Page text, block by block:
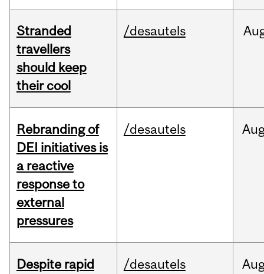
Stranded
travellers
should keep
their cool
/desautels
Rebranding of
DEI initiatives is
a reactive
response to
external
pressures
/desautels
Despite rapid
/desautels